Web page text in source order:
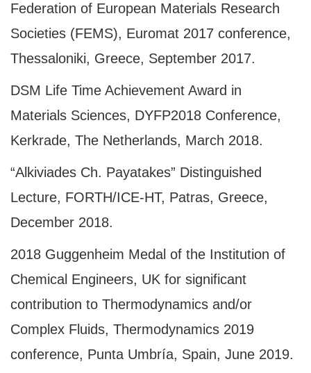
Federation of European Materials Research
Societies (FEMS), Euromat 2017 conference,
Thessaloniki, Greece, September 2017.
DSM Life Time Achievement Award in
Materials Sciences, DYFP2018 Conference,
Kerkrade, The Netherlands, March 2018.
“Alkiviades Ch. Payatakes” Distinguished
Lecture, FORTH/ICE-HT, Patras, Greece,
December 2018.
2018 Guggenheim Medal of the Institution of
Chemical Engineers, UK for significant
contribution to Thermodynamics and/or
Complex Fluids, Thermodynamics 2019
conference, Punta Umbría, Spain, June 2019.